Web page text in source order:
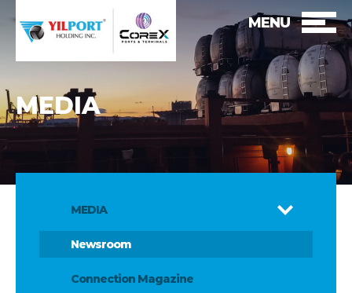
MENU
MEDIA
MEDIA
Newsroom
Connection Magazine